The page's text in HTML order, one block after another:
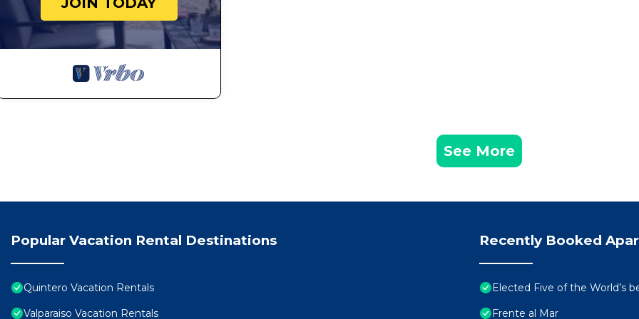
See More
Popular Vacation Rental Destinations
Quintero Vacation Rentals
Valparaiso Vacation Rentals
Recently Booked
Elected Five of the World’s
Frente al Mar